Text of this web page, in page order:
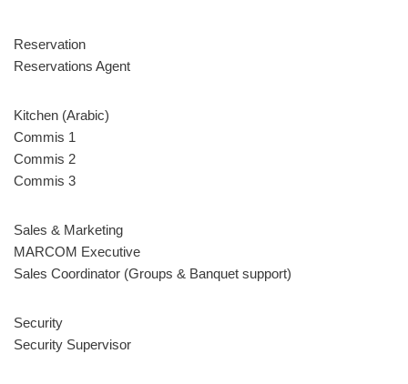
Reservation
Reservations Agent
Kitchen (Arabic)
Commis 1
Commis 2
Commis 3
Sales & Marketing
MARCOM Executive
Sales Coordinator (Groups & Banquet support)
Security
Security Supervisor